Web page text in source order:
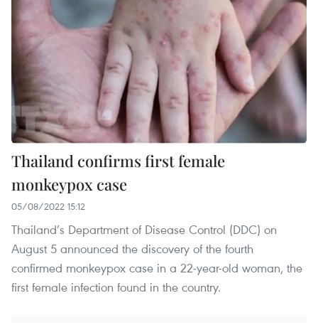
Thailand confirms first female
monkeypox case
05/08/2022 15:12
Thailand’s Department of Disease Control (DDC) on
August 5 announced the discovery of the fourth
confirmed monkeypox case in a 22-year-old woman, the
first female infection found in the country.